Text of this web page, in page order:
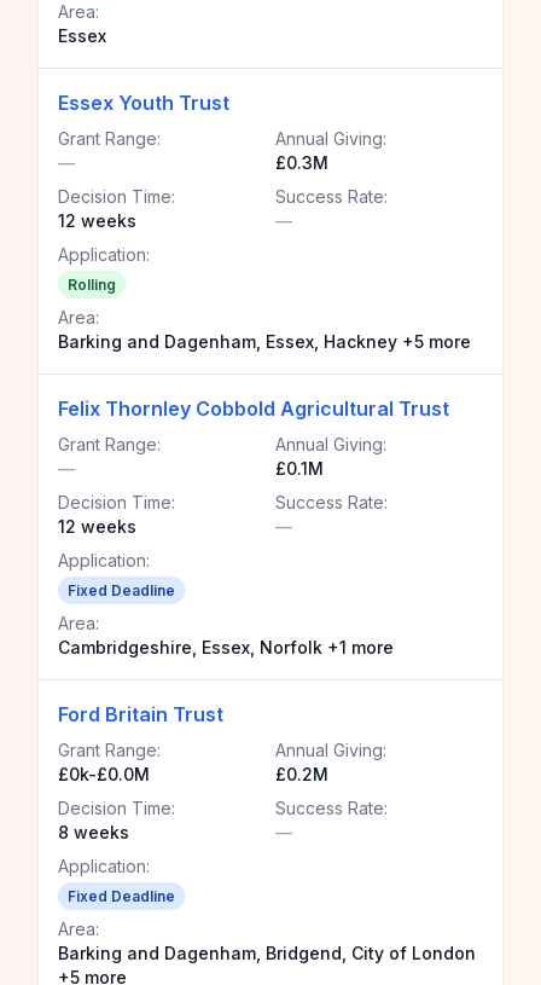
Area:
Essex
Essex Youth Trust
Grant Range:
—
Annual Giving:
£0.3M
Decision Time:
12 weeks
Success Rate:
—
Application:
Rolling
Area:
Barking and Dagenham, Essex, Hackney +5 more
Felix Thornley Cobbold Agricultural Trust
Grant Range:
—
Annual Giving:
£0.1M
Decision Time:
12 weeks
Success Rate:
—
Application:
Fixed Deadline
Area:
Cambridgeshire, Essex, Norfolk +1 more
Ford Britain Trust
Grant Range:
£0k-£0.0M
Annual Giving:
£0.2M
Decision Time:
8 weeks
Success Rate:
—
Application:
Fixed Deadline
Area:
Barking and Dagenham, Bridgend, City of London
+5 more